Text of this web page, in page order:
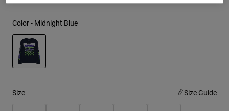
Hats
Shirts
Shorts
Color - Midnight Blue
Size Size Guide